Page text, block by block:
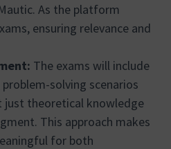
As the platform
ensuring relevance and
The exams will include
solving scenarios
just theoretical knowledge
This approach makes
for both